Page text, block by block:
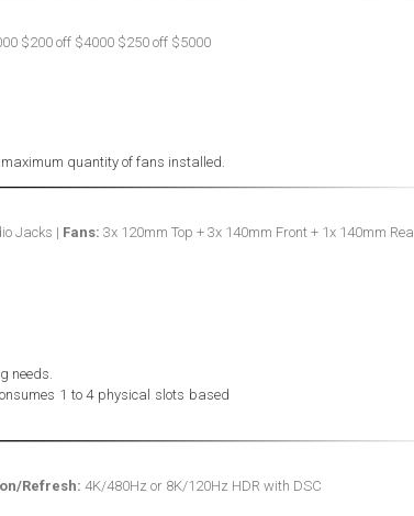
$200 off $4000 $250 off $5000
quantity of fans installed.
Jacks | Fans: 3x 120mm Top + 3x 140mm Front + 1x 140mm
needs.
1 to 4 physical slots based
Refresh: 4K/480Hz or 8K/120Hz HDR with DSC